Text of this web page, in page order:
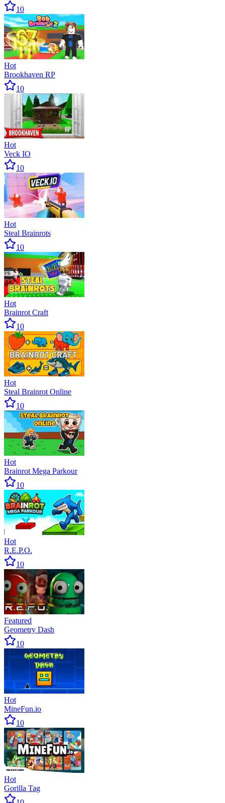
10
Hot
Brookhaven RP
10
Hot
Veck IO
10
Hot
Steal Brainrots
10
Hot
Brainrot Craft
10
Hot
Steal Brainrot Online
10
Hot
Brainrot Mega Parkour
10
Hot
R.E.P.O.
10
Featured
Geometry Dash
10
Hot
MineFun.io
10
Hot
Gorilla Tag